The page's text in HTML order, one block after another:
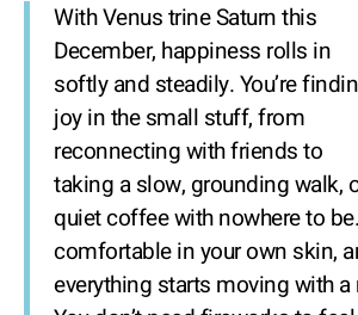
With Venus trine Saturn this
December, happiness rolls in
softly and steadily. You’re
joy in the small stuff, from
reconnecting with friends to
taking a slow, grounding walk,
quiet coffee with nowhere to
comfortable in your own skin,
everything starts moving with a